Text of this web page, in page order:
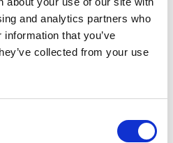
and analytics partners who
that you’ve
collected from your use
cin elit. Nunc purus libero,
facilisis turpis.